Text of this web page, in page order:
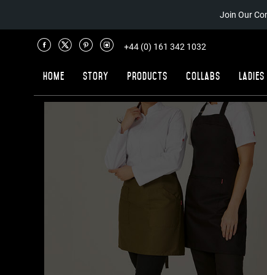
Join Our
+44 (0) 161 342 1032
Home Story Products Collabs Ladies